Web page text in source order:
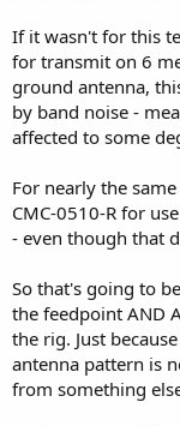
If it wasn't for this
for transmit on 6
ground antenna,
by band noise -
affected to some
For nearly the
CMC-0510-R for
- even though that
So that's going to
the feedpoint AND
the rig. Just
antenna pattern is
from something